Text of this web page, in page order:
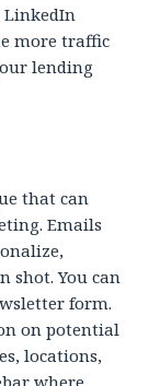
LinkedIn
more traffic
lending
that can
Emails
shot. You can
form.
on potential
locations,
where